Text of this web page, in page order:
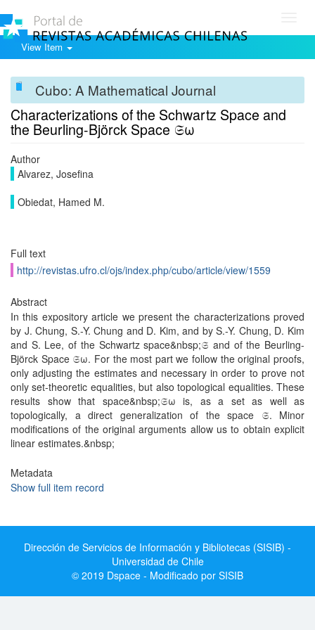
View Item
Cubo: A Mathematical Journal
Characterizations of the Schwartz Space and
the Beurling-Björck Space 𝔖ω
Author
Alvarez, Josefina
Obiedat, Hamed M.
Full text
http://revistas.ufro.cl/ojs/index.php/cubo/article/view/1559
Abstract
In this expository article we present the characterizations proved
by J. Chung, S.-Y. Chung and D. Kim, and by S.-Y. Chung, D. Kim
and S. Lee, of the Schwartz space&nbsp;𝔖 and of the Beurling-
Björck Space 𝔖ω. For the most part we follow the original proofs,
only adjusting the estimates and necessary in order to prove not
only set-theoretic equalities, but also topological equalities. These
results show that space&nbsp;𝔖ω is, as a set as well as
topologically, a direct generalization of the space 𝔖. Minor
modifications of the original arguments allow us to obtain explicit
linear estimates.&nbsp;
Metadata
Show full item record
Dirección de Servicios de Información y Bibliotecas (SISIB) -
Universidad de Chile
© 2019 Dspace - Modificado por SISIB